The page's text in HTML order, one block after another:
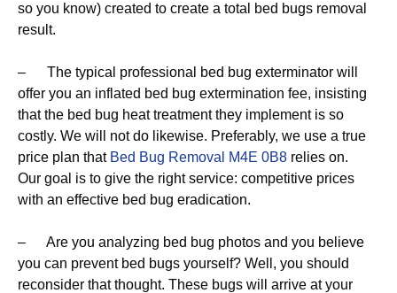
so you know) created to create a total bed bugs removal
result.
– The typical professional bed bug exterminator will
offer you an inflated bed bug extermination fee, insisting
that the bed bug heat treatment they implement is so
costly. We will not do likewise. Preferably, we use a true
price plan that Bed Bug Removal M4E 0B8 relies on.
Our goal is to give the right service: competitive prices
with an effective bed bug eradication.
– Are you analyzing bed bug photos and you believe
you can prevent bed bugs yourself? Well, you should
reconsider that thought. These bugs will arrive at your